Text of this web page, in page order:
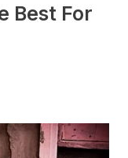
Best For